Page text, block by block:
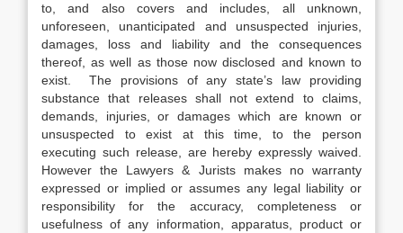
to, and also covers and includes, all unknown,
unforeseen, unanticipated and unsuspected injuries,
damages, loss and liability and the consequences
thereof, as well as those now disclosed and known to
exist. The provisions of any state’s law providing
substance that releases shall not extend to claims,
demands, injuries, or damages which are known or
unsuspected to exist at this time, to the person
executing such release, are hereby expressly waived.
However the Lawyers & Jurists makes no warranty
expressed or implied or assumes any legal liability or
responsibility for the accuracy, completeness or
usefulness of any information, apparatus, product or